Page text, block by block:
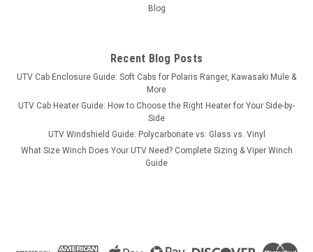
Arctic Cat Prowler Pro 1-Pc Windshield
start with a 1/4″ Lexan windshield with “C” clamps. From
there, choose the options you want. FITS THE FOLLOWING...
$291.95
CHOOSE OPTIONS
Blog
Recent Blog Posts
UTV Cab Enclosure Guide: Soft Cabs for Polaris Ranger, Kawasaki Mule &
More
UTV Cab Heater Guide: How to Choose the Right Heater for Your Side-by-
Side
UTV Windshield Guide: Polycarbonate vs. Glass vs. Vinyl
What Size Winch Does Your UTV Need? Complete Sizing & Viper Winch
Guide